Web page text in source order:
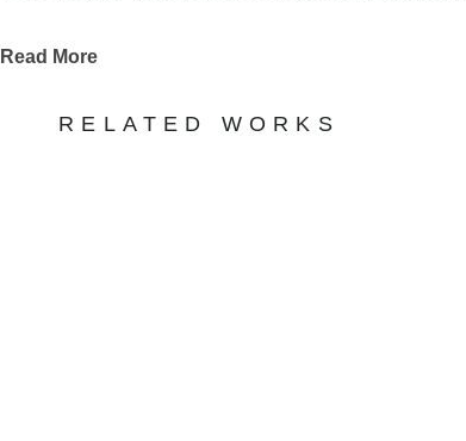
“I am a sculptor. I heat and form metal until it
medium. Through art, I explore humanity. In
Read More
RELATED WORKS